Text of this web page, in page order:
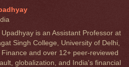
Upadhyay is an Assistant Professor at
Singh College, University of Delhi,
and over 12+ peer-reviewed
globalization, and India's financial